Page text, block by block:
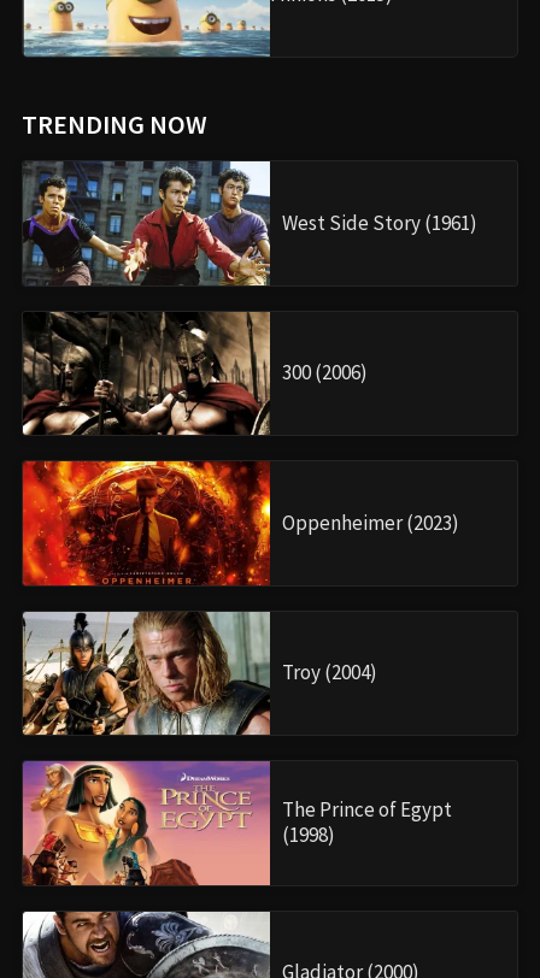
TRENDING NOW
West Side Story (1961)
300 (2006)
Oppenheimer (2023)
Troy (2004)
The Prince of Egypt
(1998)
Gladiator (2000)